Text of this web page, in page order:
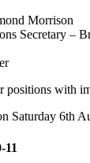
Morrison
Secretary –
with
Saturday 6th
11